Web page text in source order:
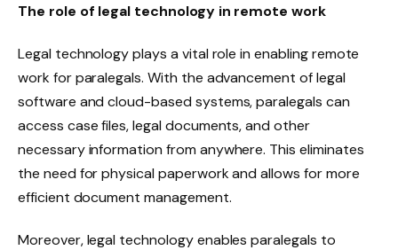
The role of legal technology in remote work
Legal technology plays a vital role in enabling remote
work for paralegals. With the advancement of legal
software and cloud-based systems, paralegals can
access case files, legal documents, and other
necessary information from anywhere. This eliminates
the need for physical paperwork and allows for more
efficient document management.
Moreover, legal technology enables paralegals to